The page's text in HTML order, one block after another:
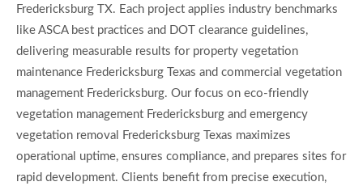
Fredericksburg TX. Each project applies industry benchmarks
like ASCA best practices and DOT clearance guidelines,
delivering measurable results for property vegetation
maintenance Fredericksburg Texas and commercial vegetation
management Fredericksburg. Our focus on eco-friendly
vegetation management Fredericksburg and emergency
vegetation removal Fredericksburg Texas maximizes
operational uptime, ensures compliance, and prepares sites for
rapid development. Clients benefit from precise execution,